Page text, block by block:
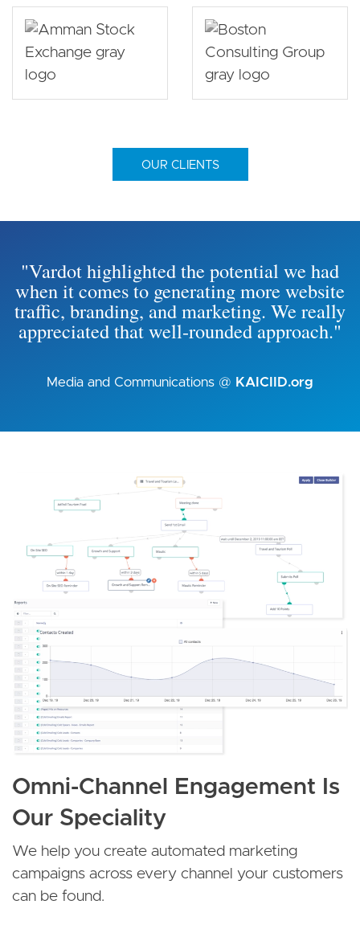
OUR CLIENTS
"Vardot highlighted the potential we had
when it comes to generating more website
traffic, branding, and marketing. We really
appreciated that well-rounded approach."
Media and Communications @ KAICIID.org
Omni-Channel Engagement Is
Our Speciality
We help you create automated marketing
campaigns across every channel your customers
can be found.